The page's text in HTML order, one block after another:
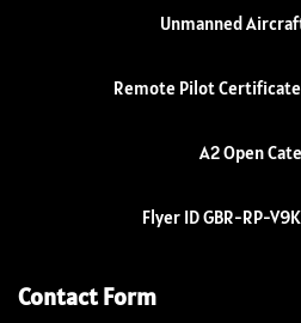
Unmanned
Remote Pilot
A2 Open
Flyer ID GBR-RP-
Contact Form